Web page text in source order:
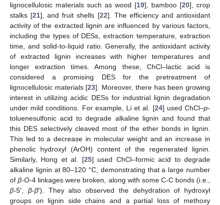
lignocellulosic materials such as wood [19], bamboo [20], crop
stalks [21], and fruit shells [22]. The efficiency and antioxidant
activity of the extracted lignin are influenced by various factors,
including the types of DESs, extraction temperature, extraction
time, and solid-to-liquid ratio. Generally, the antioxidant activity
of extracted lignin increases with higher temperatures and
longer extraction times. Among these, ChCl–lactic acid is
considered a promising DES for the pretreatment of
lignocellulosic materials [23]. Moreover, there has been growing
interest in utilizing acidic DESs for industrial lignin degradation
under mild conditions. For example, Li et al. [24] used ChCl–p-
toluenesulfonic acid to degrade alkaline lignin and found that
this DES selectively cleaved most of the ether bonds in lignin.
This led to a decrease in molecular weight and an increase in
phenolic hydroxyl (ArOH) content of the regenerated lignin.
Similarly, Hong et al. [25] used ChCl–formic acid to degrade
alkaline lignin at 80–120 °C, demonstrating that a large number
ofβ-O-4 linkages were broken, along with some C-C bonds (i.e.,
β-5′, β-β′). They also observed the dehydration of hydroxyl
groups on lignin side chains and a partial loss of methoxy